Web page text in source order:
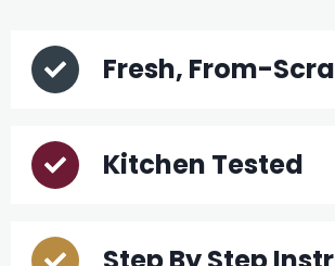
Fresh, From-
Kitchen Tested